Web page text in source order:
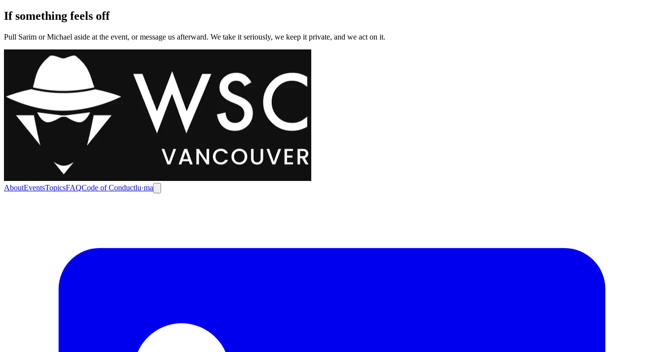
If something feels off
Pull Sarim orMichael aside at the event, or message us afterward. We take it seriously, we keep it private, and we act on it.
AboutEventsTopicsFAQCode of Conductlu·ma